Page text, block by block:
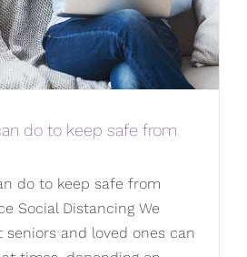
do to keep safe from
do to keep safe from
Social Distancing We
and loved ones can